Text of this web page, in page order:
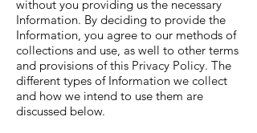
without you providing us the necessary
Information. By deciding to provide the
Information, you agree to our methods of
collections and use, as well to other terms
and provisions of this Privacy Policy. The
different types of Information we collect
and how we intend to use them are
discussed below.